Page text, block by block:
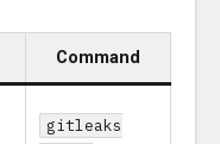
Command
gitleaks